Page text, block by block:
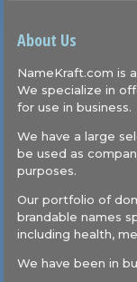
About Us
NameKraft.com is
We specialize in
for use in business.
We have a large
be used as
purposes.
Our portfolio of
brandable names
including health,
We have been in